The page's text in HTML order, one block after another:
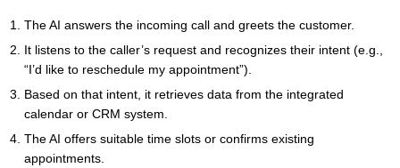
The AI answers the incoming call and greets the customer.
It listens to the caller’s request and recognizes their intent (e.g.,
“I’d like to reschedule my appointment”).
Based on that intent, it retrieves data from the integrated
calendar or CRM system.
The AI offers suitable time slots or confirms existing
appointments.